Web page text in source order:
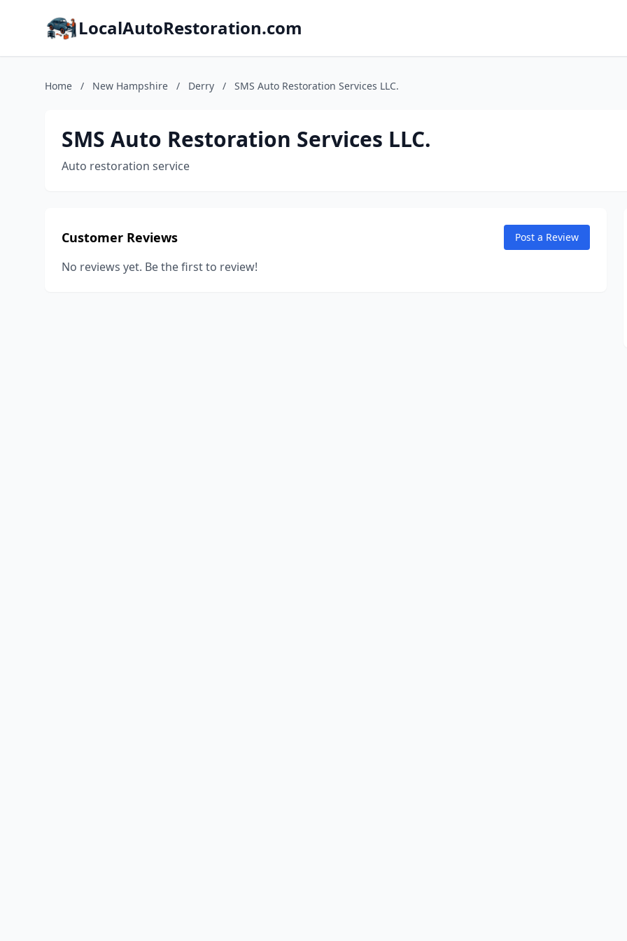
LocalAutoRestoration.com
Home / New Hampshire / Derry / SMS Auto Restoration Services LLC.
SMS Auto Restoration Services LLC.
Auto restoration service
Customer Reviews Post a Review
No reviews yet. Be the first to review!